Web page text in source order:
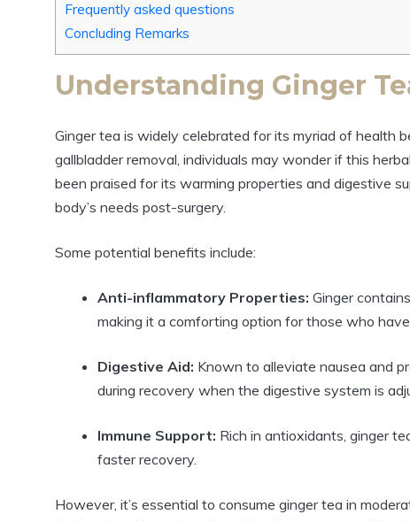
Frequently asked questions
Concluding Remarks
Understanding Ginger
Ginger tea is widely celebrated for its myriad of health
gallbladder removal, individuals may wonder if this
been praised for its warming properties and digestive
body’s needs post-surgery.
Some potential benefits include:
Anti-inflammatory Properties: Ginger
making it a comforting option for those who
Digestive Aid: Known to alleviate nausea and
during recovery when the digestive system is
Immune Support: Rich in antioxidants, ginger
faster recovery.
However, it’s essential to consume ginger tea in